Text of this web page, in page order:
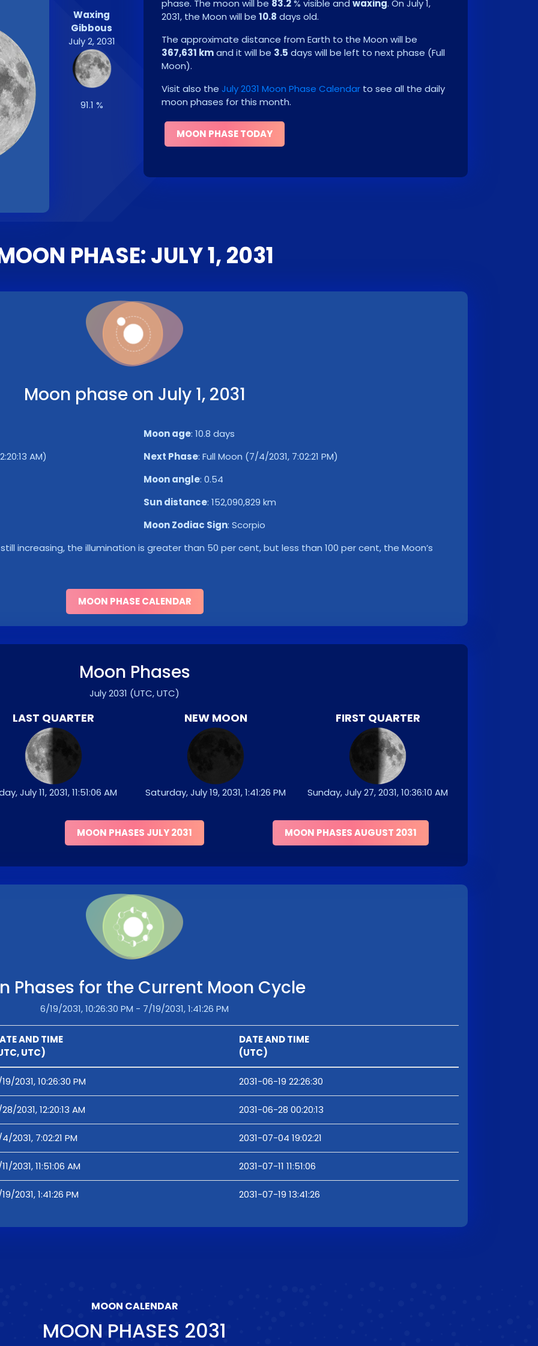
Waxing
Gibbous
July 2, 2031
91.1 %
phase. The moon will be 83.2% visible and waxing. On July 1,
2031, the Moon will be 10.8 days old.
The approximate distance from Earth to the Moon will be
367,631 kmand it will be 3.5 days will be left to next phase (Full
Moon).
Visit also the July 2031 Moon Phase Calendar to see all the daily
moon phases for this month.
MOON PHASE TODAY
PHASE: JULY 1, 2031
Moon phase on July 1, 2031
AM)
Moon age: 10.8 days
Next Phase: Full Moon (7/4/2031, 7:02:21 PM)
Moon angle: 0.54
Sun distance: 152,090,829 km
Moon Zodiac Sign: Scorpio
increasing, the illumination is greater than 50 per cent, but less than 100 per cent, the Moon’s
MOON PHASE CALENDAR
Moon Phases
July 2031 (UTC, UTC)
LAST QUARTER
July 11, 2031, 11:51:06 AM
NEW MOON
Saturday, July 19, 2031, 1:41:26 PM
FIRST QUARTER
Sunday, July 27, 2031, 10:36:10 AM
MOON PHASES JULY 2031 MOON PHASES AUGUST 2031
Phases for the Current Moon Cycle
6/19/2031, 10:26:30 PM - 7/19/2031, 1:41:26 PM
AND TIME
UTC)
DATE AND TIME
(UTC)
2031, 10:26:30 PM 2031-06-19 22:26:30
2031, 12:20:13 AM 2031-06-28 00:20:13
2031, 7:02:21 PM 2031-07-04 19:02:21
2031, 11:51:06 AM 2031-07-11 11:51:06
2031, 1:41:26 PM 2031-07-19 13:41:26
MOON CALENDAR
MOON PHASES 2031